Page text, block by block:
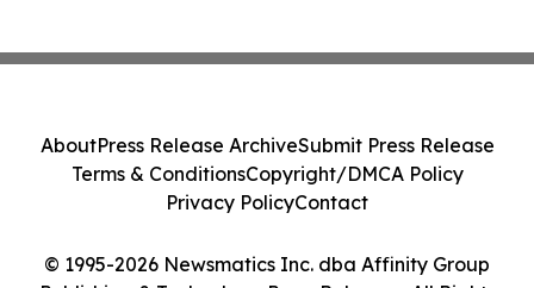
© 1995-2026 Newsmatics Inc. dba Affinity Group
AboutPress Release ArchiveSubmit Press Release
Terms & ConditionsCopyright/DMCA Policy
Privacy PolicyContact